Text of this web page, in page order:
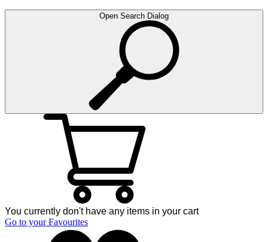
Open Search Dialog
You currently don't have any items in your cart
Go to your Favourites